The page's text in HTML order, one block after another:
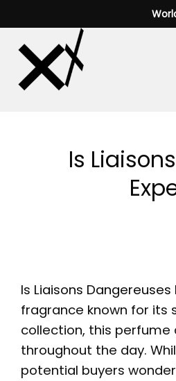
to
content
Is
Is Liaisons Dangereuses
fragrance known for its
collection, this
throughout the day.
potential buyers